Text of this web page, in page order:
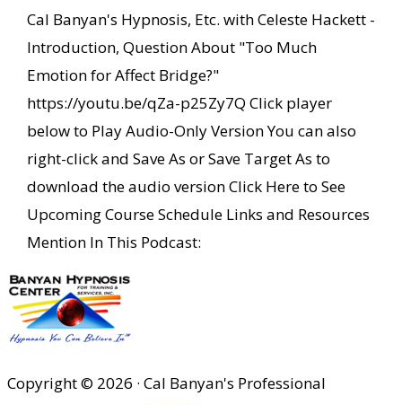
Cal Banyan's Hypnosis, Etc. with Celeste Hackett -
Introduction, Question About "Too Much
Emotion for Affect Bridge?"
https://youtu.be/qZa-p25Zy7Q Click player
below to Play Audio-Only Version You can also
right-click and Save As or Save Target As to
download the audio version Click Here to See
Upcoming Course Schedule Links and Resources
Mention In This Podcast:
Copyright © 2026 · Cal Banyan's Professional